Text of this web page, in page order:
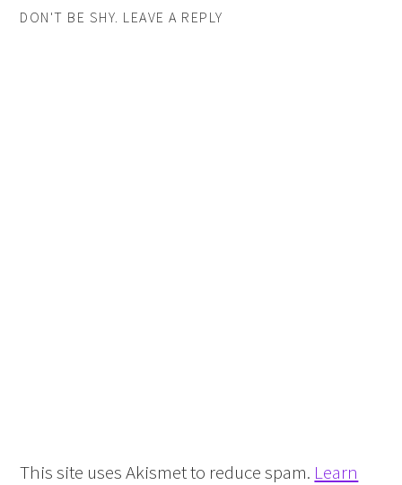
DON'T BE SHY. LEAVE A REPLY
This site uses Akismet to reduce spam. Learn